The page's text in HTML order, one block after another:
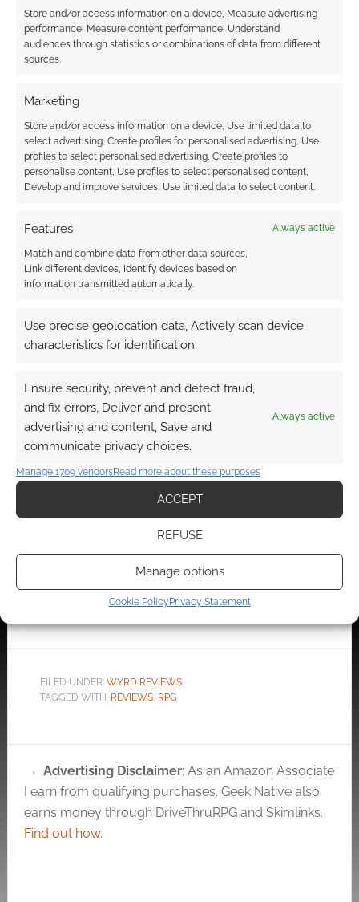
Store and/or access information on a device, Measure advertising
performance, Measure content performance, Understand
audiences through statistics or combinations of data from different
sources.
Marketing
Store and/or access information on a device, Use limited data to
select advertising, Create profiles for personalised advertising, Use
profiles to select personalised advertising, Create profiles to
personalise content, Use profiles to select personalised content,
Develop and improve services, Use limited data to select content.
Features Always active
Match and combine data from other data sources,
Link different devices, Identify devices based on
information transmitted automatically.
Use precise geolocation data, Actively scan device
characteristics for identification.
Ensure security, prevent and detect fraud,
and fix errors, Deliver and present
advertising and content, Save and
communicate privacy choices.
Always active
Manage 1709 vendorsRead more about these purposes
ACCEPT
REFUSE
Manage options
Cookie PolicyPrivacy Statement
product and the lack of illustrations in the
download help ensure that it’ll be fairly easy on
the ink when you print it off. The front cover,
atmospheric with a howling wolf.
I like Ghost Stories; this sort of game suits my
tastes, it sets itself a goal, something to make
the purchase worthwhile and then achieves
that. If there was ever cause to run an
the mood for were a horror or occult mystery
game then I’d print off character sheets from
Ghost Stories and get going. Success.
Related
Roleplay Previews
Exit Music The Lords
of the Night: Liches A
Question of Loyalty: A
Orders Vargenzin
Music is a pre-written
adventure for Active
Exploits, Ghost
Stories and ImPresa
Embrace the gloom:
Raven: A gothic horror
Holding
Ink RPG adventure
FILED UNDER: WYRD REVIEWS
TAGGED WITH: REVIEWS, RPG
Advertising Disclaimer: As an Amazon Associate
I earn from qualifying purchases. Geek Native also
earns money through DriveThruRPG and Skimlinks.
Find out how.